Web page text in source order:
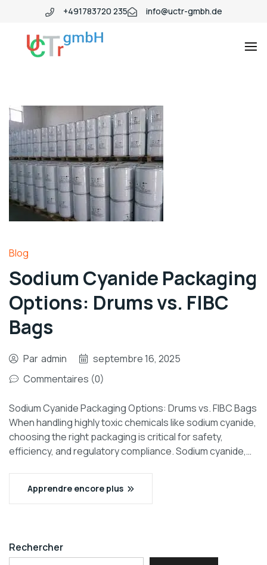
+491783720 235 info@uctr-gmbh.de
Blog
Sodium Cyanide Packaging
Options: Drums vs. FIBC
Bags
Par admin
septembre 16, 2025
Commentaires (0)
Sodium Cyanide Packaging Options: Drums vs. FIBC Bags
When handling highly toxic chemicals like sodium cyanide,
choosing the right packaging is critical for safety,
efficiency, and regulatory compliance. Sodium cyanide,…
Apprendre encore plus
Rechercher